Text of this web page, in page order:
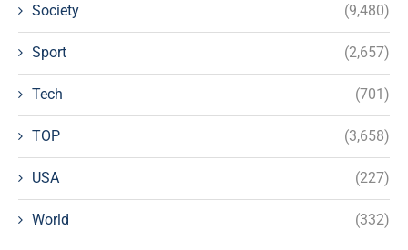
Society (9,480)
Sport (2,657)
Tech (701)
TOP (3,658)
USA (227)
World (332)